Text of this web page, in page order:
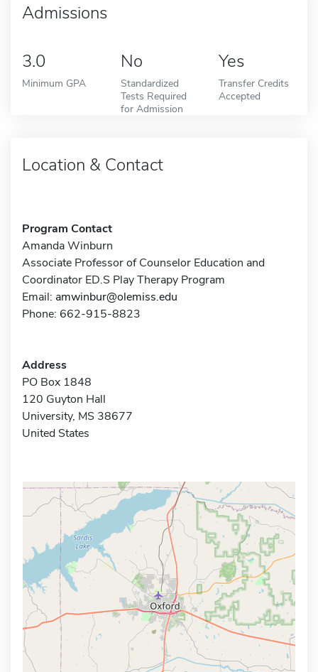
Admissions
3.0
Minimum GPA
No
Standardized
Tests Required
for Admission
Yes
Transfer Credits
Accepted
Location & Contact
Program Contact
Amanda Winburn
Associate Professor of Counselor Education and
Coordinator ED.S Play Therapy Program
Email: amwinbur@olemiss.edu
Phone: 662-915-8823
Address
PO Box 1848
120 Guyton Hall
University, MS 38677
United States